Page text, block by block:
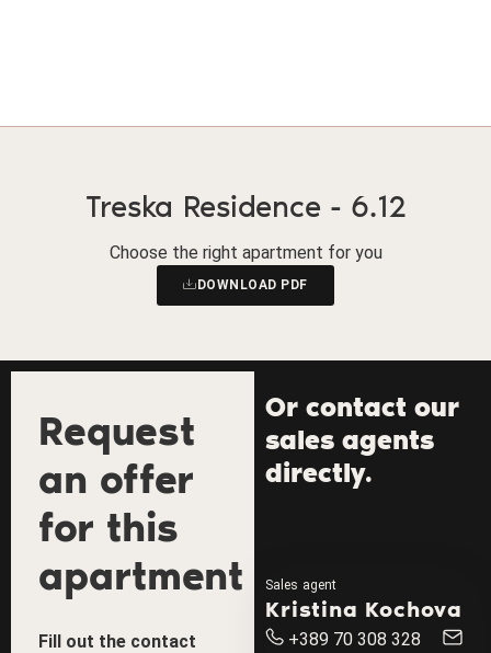
Treska Residence - 6.12
Choose the right apartment for you
DOWNLOAD PDF
Request
an offer
for this
apartment
Fill out the contact
Or contact our
sales agents
directly.
Sales agent
Kristina Kochova
+389 70 308 328